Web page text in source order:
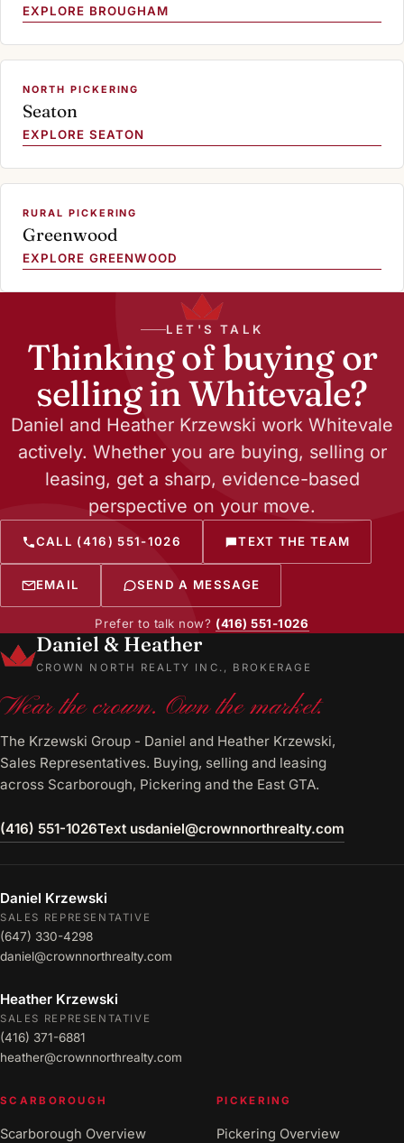
EXPLORE BROUGHAM
NORTH PICKERING
Seaton
EXPLORE SEATON
RURAL PICKERING
Greenwood
EXPLORE GREENWOOD
LET'S TALK
Thinking of buying or
selling in Whitevale?
Daniel and Heather Krzewski work Whitevale
actively. Whether you are buying, selling or
leasing, get a sharp, evidence-based
perspective on your move.
CALL (416) 551-1026 TEXT THE TEAM
EMAIL SEND A MESSAGE
Prefer to talk now? (416) 551-1026
Daniel & Heather
CROWN NORTH REALTY INC., BROKERAGE
Wear the crown. Own the market.
The Krzewski Group - Daniel and Heather Krzewski,
Sales Representatives. Buying, selling and leasing
across Scarborough, Pickering and the East GTA.
(416) 551-1026Text usdaniel@crownnorthrealty.com
Daniel Krzewski
SALES REPRESENTATIVE
(647) 330-4298
daniel@crownnorthrealty.com
Heather Krzewski
SALES REPRESENTATIVE
(416) 371-6881
heather@crownnorthrealty.com
SCARBOROUGH
Scarborough Overview
PICKERING
Pickering Overview